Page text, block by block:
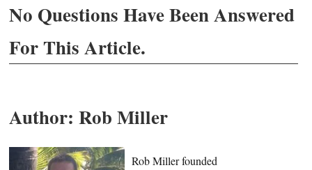
No Questions Have Been Answered
For This Article.
Author: Rob Miller
Rob Miller founded